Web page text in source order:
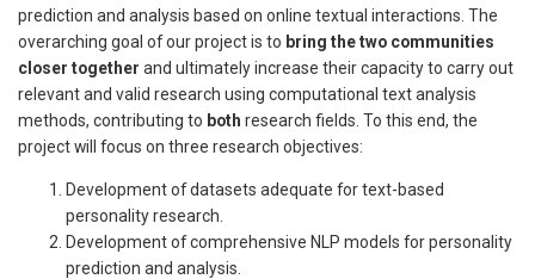
prediction and analysis based on online textual interactions. The
overarching goal of our project is to bring the two communities
closer together and ultimately increase their capacity to carry out
relevant and valid research using computational text analysis
methods, contributing to both research fields. To this end, the
project will focus on three research objectives:
Development of datasets adequate for text-based
personality research.
Development of comprehensive NLP models for personality
prediction and analysis.